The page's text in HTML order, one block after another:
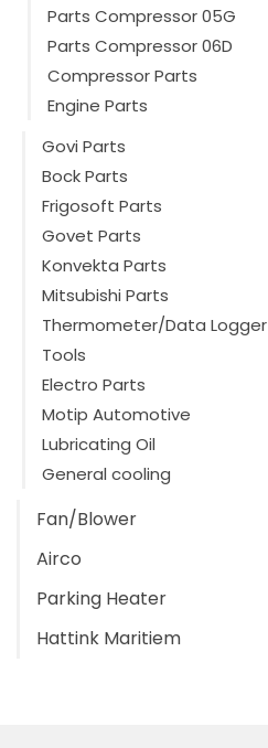
Parts Compressor 05G
Parts Compressor 06D
Compressor Parts
Engine Parts
Govi Parts
Bock Parts
Frigosoft Parts
Govet Parts
Konvekta Parts
Mitsubishi Parts
Thermometer/Data Logger
Tools
Electro Parts
Motip Automotive
Lubricating Oil
General cooling
Fan/Blower
Airco
Parking Heater
Hattink Maritiem